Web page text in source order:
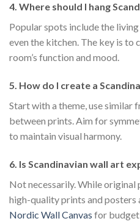
4. Where should I hang
Popular spots include the
even the kitchen. The key is to
room’s function and mood.
5. How do I create a
Start with a theme, use similar
between prints. Aim for
to maintain visual harmony.
6. Is Scandinavian wall art
Not necessarily. While original
high-quality prints and
Nordic Wall Canvas for